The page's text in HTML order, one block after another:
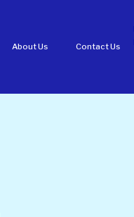
About Us Contact Us